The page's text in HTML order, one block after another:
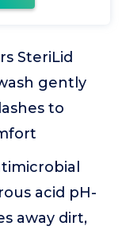
SteriLid
gently
to
acid pH-
away dirt,